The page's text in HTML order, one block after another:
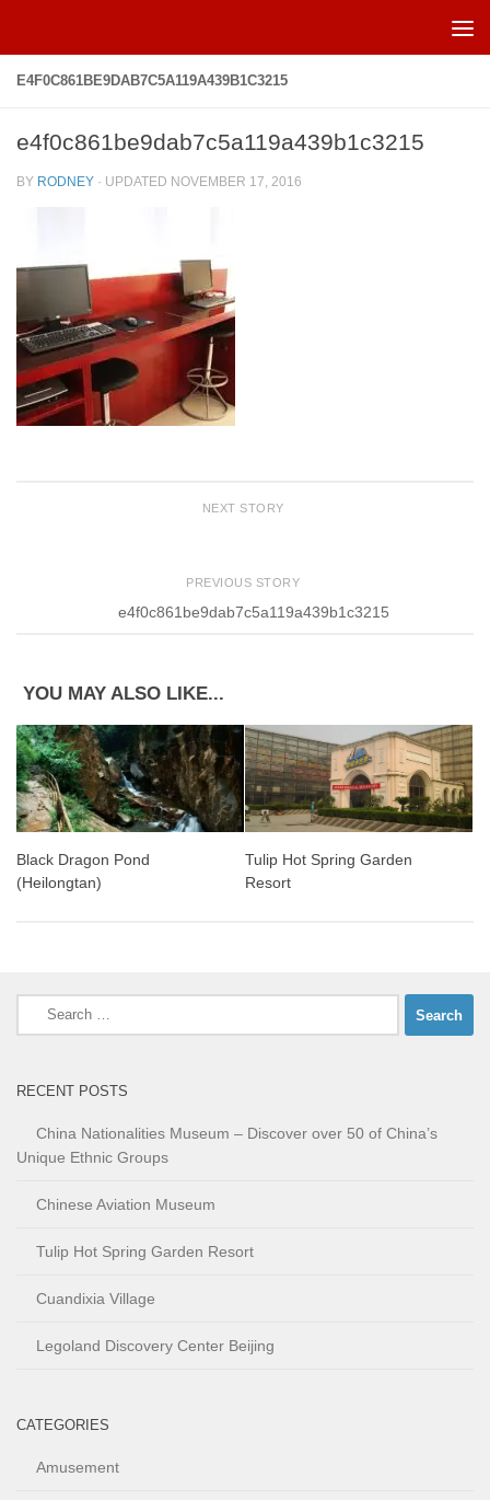
E4F0C861BE9DAB7C5A119A439B1C3215
e4f0c861be9dab7c5a119a439b1c3215
BY RODNEY · UPDATED NOVEMBER 17, 2016
NEXT STORY
PREVIOUS STORY
e4f0c861be9dab7c5a119a439b1c3215
YOU MAY ALSO LIKE...
Black Dragon Pond
(Heilongtan)
Tulip Hot Spring Garden
Resort
Search
for:
RECENT POSTS
China Nationalities Museum – Discover over 50 of China’s
Unique Ethnic Groups
Chinese Aviation Museum
Tulip Hot Spring Garden Resort
Cuandixia Village
Legoland Discovery Center Beijing
CATEGORIES
Amusement